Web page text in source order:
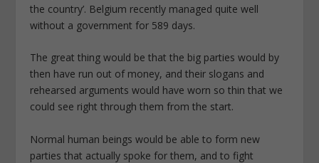
the country’. Belgium recently managed quite well
without a government for 589 days.
The great thing would be that the big parties would by
then have run out of money, and their slogans and
rehearsed arguments would have worn so thin that we
could see right through them from the start.
Normal human beings would be able to form new
parties that actually spoke for them, and to fight